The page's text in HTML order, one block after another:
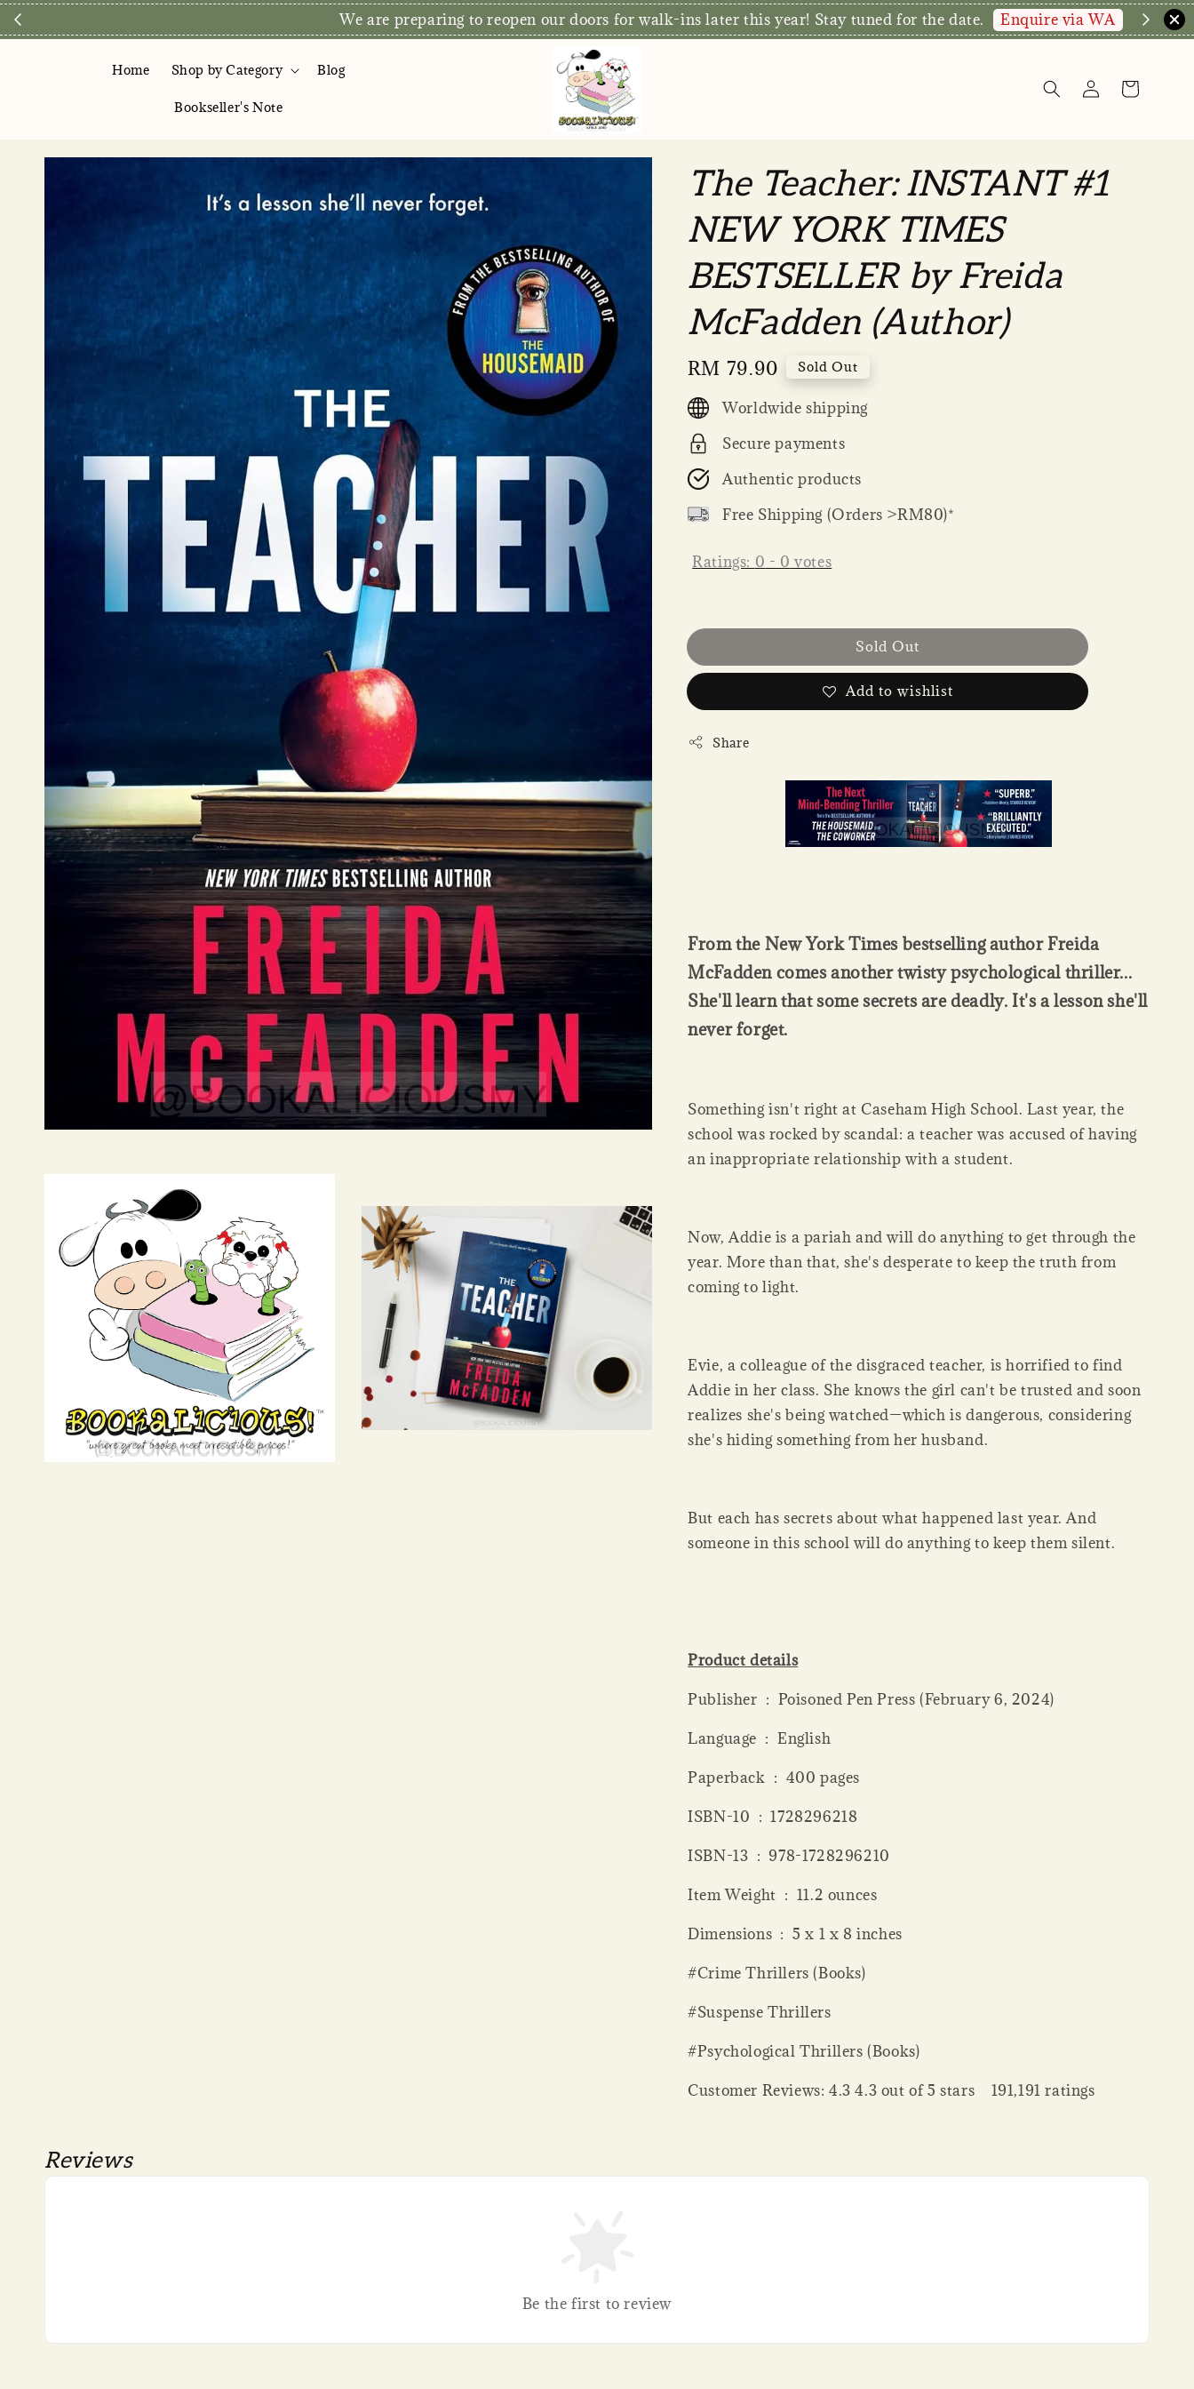
Direct Store Exclusive: Free Delivery for orders RM80 and above* Shop Now!
Home Shop by Category Blog
Bookseller's Note
The Teacher: INSTANT #1
NEW YORK TIMES
BESTSELLER by Freida
McFadden (Author)
Regular
price
RM 79.90 Sold Out
Worldwide shipping
Secure payments
Authentic products
Free Shipping (Orders >RM80)*
Ratings: 0 - 0 votes
Sold Out
Add to wishlist
Share
From the New York Times bestselling author Freida
McFadden comes another twisty psychological thriller...
She'll learn that some secrets are deadly. It's a lesson she'll
never forget.
Something isn't right at Caseham High School. Last year, the
school was rocked by scandal: a teacher was accused of having
an inappropriate relationship with a student.
Now, Addie is a pariah and will do anything to get through the
year. More than that, she's desperate to keep the truth from
coming to light.
Evie, a colleague of the disgraced teacher, is horrified to find
Addie in her class. She knows the girl can't be trusted and soon
realizes she's being watched—which is dangerous, considering
she's hiding something from her husband.
But each has secrets about what happened last year. And
someone in this school will do anything to keep them silent.
Product details
Publisher ‏ : ‎ Poisoned Pen Press (February 6, 2024)
Language ‏ : ‎ English
Paperback ‏ : ‎ 400 pages
ISBN-10 ‏ : ‎ 1728296218
ISBN-13 ‏ : ‎ 978-1728296210
Item Weight ‏ : ‎ 11.2 ounces
Dimensions ‏ : ‎ 5 x 1 x 8 inches
#Crime Thrillers (Books)
#Suspense Thrillers
#Psychological Thrillers (Books)
Customer Reviews: 4.3 4.3 out of 5 stars 191,191 ratings
Reviews
Be the first to review